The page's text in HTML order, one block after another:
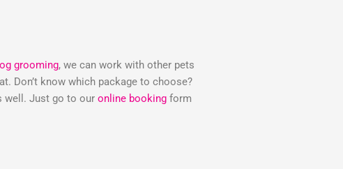
grooming, we can work with other pets
Don’t know which package to choose?
well. Just go to our online booking form